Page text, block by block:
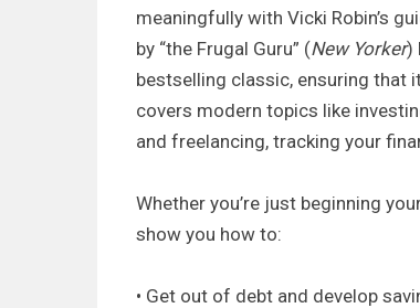
meaningfully with Vicki Robin’s
by “the Frugal Guru” (New Yorker)
bestselling classic, ensuring that
covers modern topics like
and freelancing, tracking your
Whether you’re just beginning
show you how to:
• Get out of debt and develop